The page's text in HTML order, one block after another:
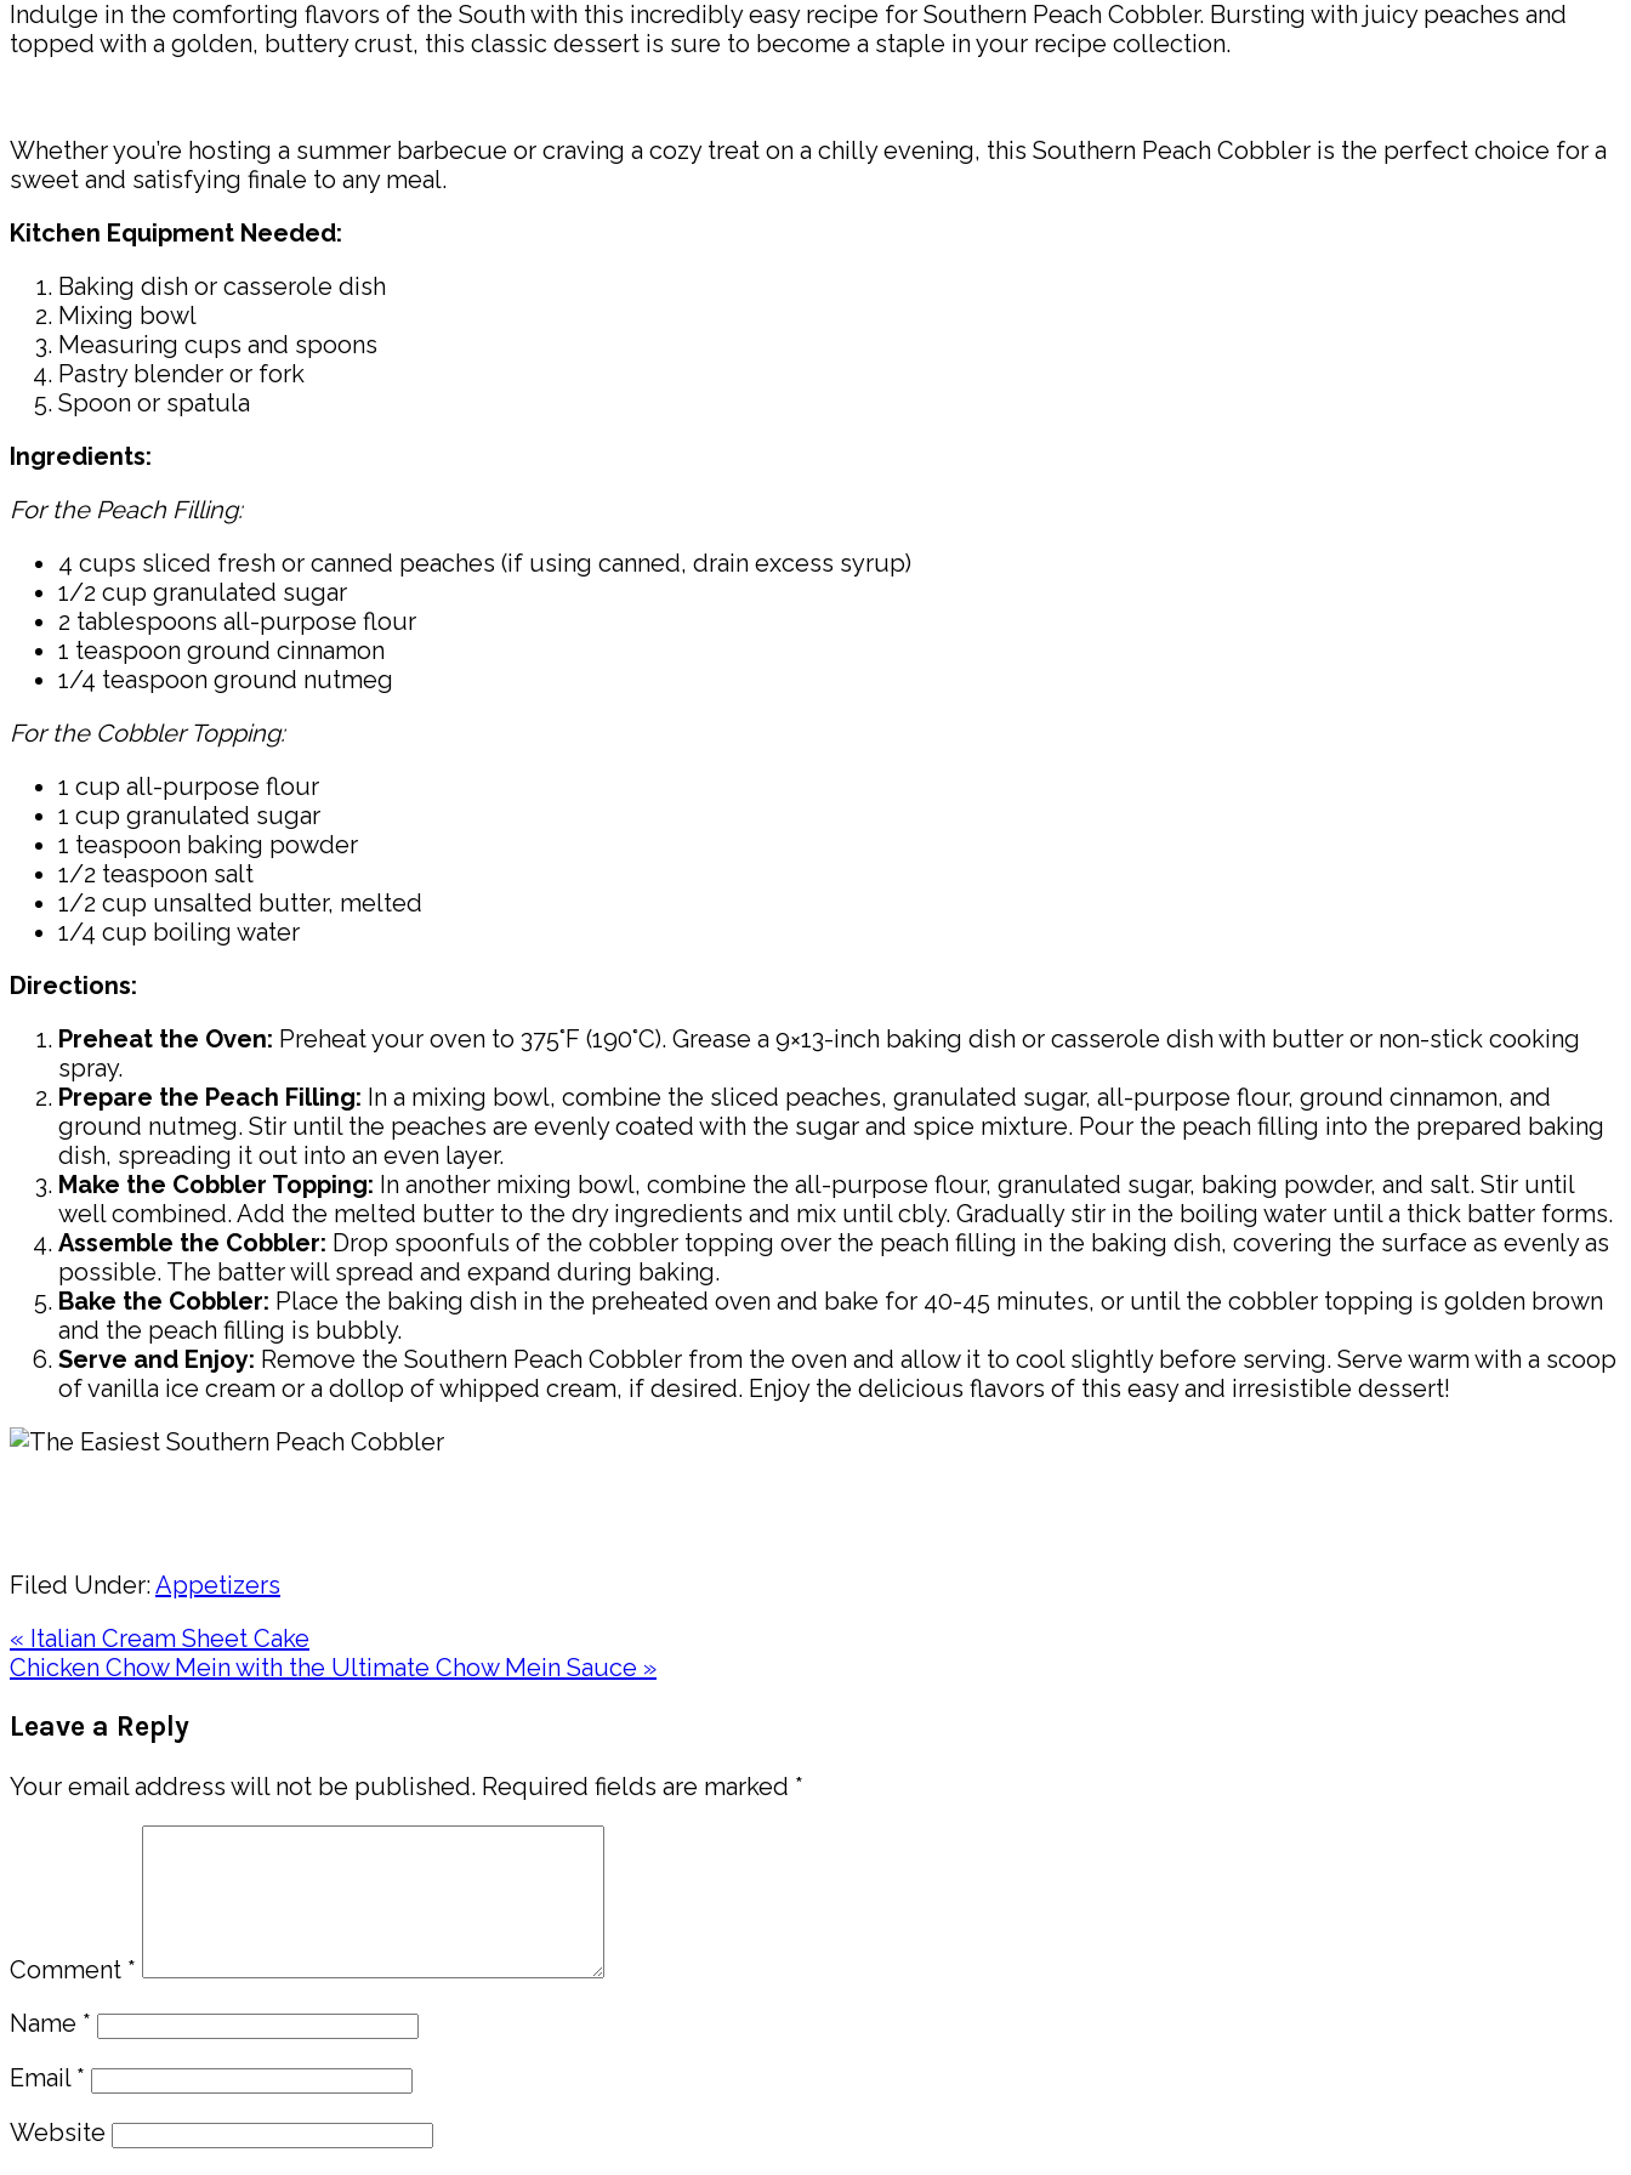
Indulge in the comforting flavors of the South with this incredibly easy recipe for Southern Peach Cobbler. Bursting with juicy peaches and
topped with a golden, buttery crust, this classic dessert is sure to become a staple in your recipe collection.
Whether you’re hosting a summer barbecue or craving a cozy treat on a chilly evening, this Southern Peach Cobbler is the perfect choice for a
sweet and satisfying finale to any meal.
Kitchen Equipment Needed:
Baking dish or casserole dish
Mixing bowl
Measuring cups and spoons
Pastry blender or fork
Spoon or spatula
Ingredients:
For the Peach Filling:
4 cups sliced fresh or canned peaches (if using canned, drain excess syrup)
1/2 cup granulated sugar
2 tablespoons all-purpose flour
1 teaspoon ground cinnamon
1/4 teaspoon ground nutmeg
For the Cobbler Topping:
1 cup all-purpose flour
1 cup granulated sugar
1 teaspoon baking powder
1/2 teaspoon salt
1/2 cup unsalted butter, melted
1/4 cup boiling water
Directions:
Preheat the Oven: Preheat your oven to 375°F (190°C). Grease a 9×13-inch baking dish or casserole dish with butter or non-stick cooking
spray.
Prepare the Peach Filling: In a mixing bowl, combine the sliced peaches, granulated sugar, all-purpose flour, ground cinnamon, and
ground nutmeg. Stir until the peaches are evenly coated with the sugar and spice mixture. Pour the peach filling into the prepared baking
dish, spreading it out into an even layer.
Make the Cobbler Topping: In another mixing bowl, combine the all-purpose flour, granulated sugar, baking powder, and salt. Stir until
well combined. Add the melted butter to the dry ingredients and mix until cbly. Gradually stir in the boiling water until a thick batter forms.
Assemble the Cobbler: Drop spoonfuls of the cobbler topping over the peach filling in the baking dish, covering the surface as evenly as
possible. The batter will spread and expand during baking.
Bake the Cobbler: Place the baking dish in the preheated oven and bake for 40-45 minutes, or until the cobbler topping is golden brown
and the peach filling is bubbly.
Serve and Enjoy: Remove the Southern Peach Cobbler from the oven and allow it to cool slightly before serving. Serve warm with a scoop
of vanilla ice cream or a dollop of whipped cream, if desired. Enjoy the delicious flavors of this easy and irresistible dessert!
Filed Under:Appetizers
Previous
Post:
« Italian Cream Sheet Cake
Next
Chicken Chow Mein with the Ultimate Chow Mein Sauce »
Interactions
Leave a Reply
Your email address will not be published. Required fields are marked *
Comment *
Name *
Email *
Website